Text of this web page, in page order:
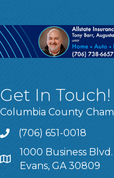
Get In Touch!
Columbia County
Call
(706) 651-0018
Address & Map
1000 Business Blvd.
Evans, GA 30809